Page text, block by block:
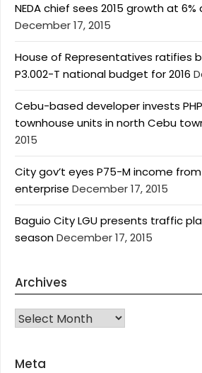
NEDA chief sees 2015 growth at
December 17, 2015
House of Representatives ratifies
P3.002-T national budget for 2016
Cebu-based developer invests
townhouse units in north Cebu
2015
City gov’t eyes P75-M income
enterprise December 17, 2015
Baguio City LGU presents traffic
seasonDecember 17, 2015
Archives
Archives
Meta